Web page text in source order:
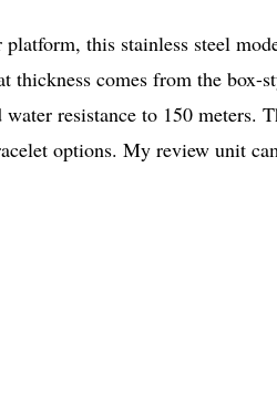
this stainless steel
thickness comes from the box-
resistance to 150 meters.
options. My review unit